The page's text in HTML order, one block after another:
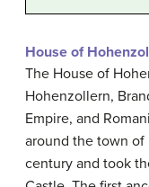
House of
The House of
Hohenzollern,
Empire, and
around the town of
century and took